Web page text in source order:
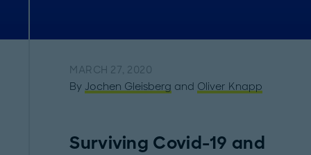
MARCH 27, 2020
By Jochen Gleisberg and Oliver Knapp
Surviving Covid-19 and